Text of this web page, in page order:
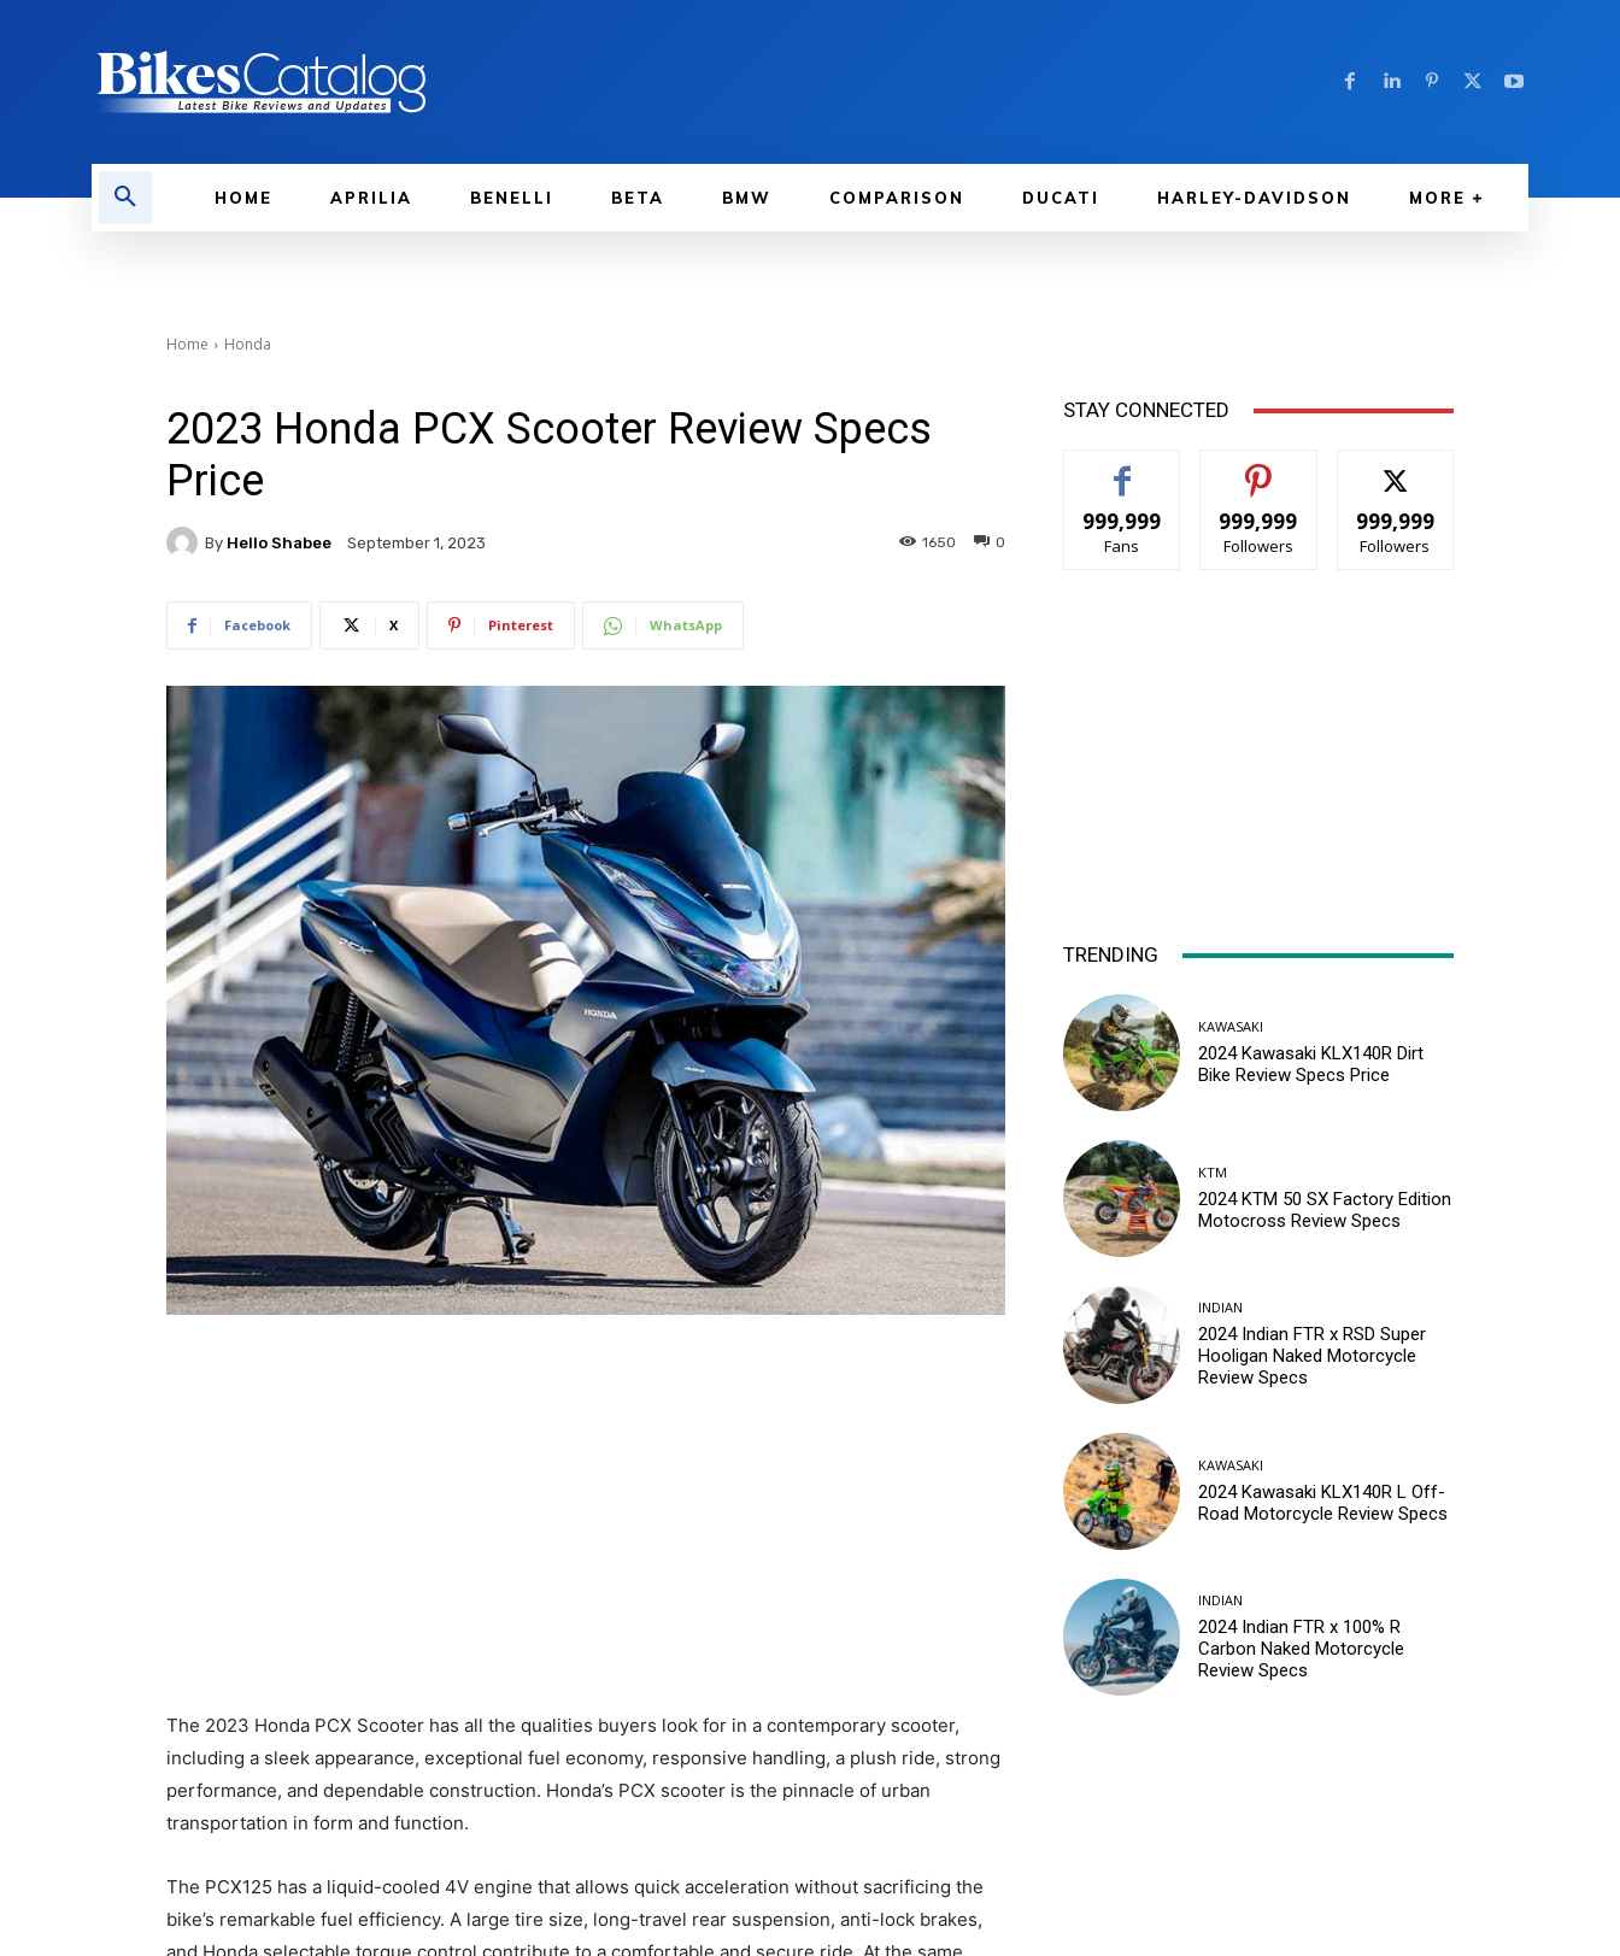
HOME APRILIA BENELLI BETA BMW COMPARISON DUCATI HARLEY-DAVIDSON MORE
Home Honda
2023 Honda PCX Scooter Review Specs
Price
By Hello Shabee September 1, 2023 0
1650
Facebook X Pinterest WhatsApp
The 2023 Honda PCX Scooter has all the qualities buyers look for in a contemporary scooter,
including a sleek appearance, exceptional fuel economy, responsive handling, a plush ride, strong
performance, and dependable construction. Honda’s PCX scooter is the pinnacle of urban
transportation in form and function.
The PCX125 has a liquid-cooled 4V engine that allows quick acceleration without sacrificing the
bike’s remarkable fuel efficiency. A large tire size, long-travel rear suspension, anti-lock brakes,
STAY CONNECTED
999,999
Fans
999,999
Followers
999,999
Followers
TRENDING
KAWASAKI
2024 Kawasaki KLX140R Dirt
Bike Review Specs Price
KTM
2024 KTM 50 SX Factory Edition
Motocross Review Specs
INDIAN
2024 Indian FTR x RSD Super
Hooligan Naked Motorcycle
Review Specs
KAWASAKI
2024 Kawasaki KLX140R L Off-
Road Motorcycle Review Specs
INDIAN
2024 Indian FTR x 100% R
Carbon Naked Motorcycle
Review Specs